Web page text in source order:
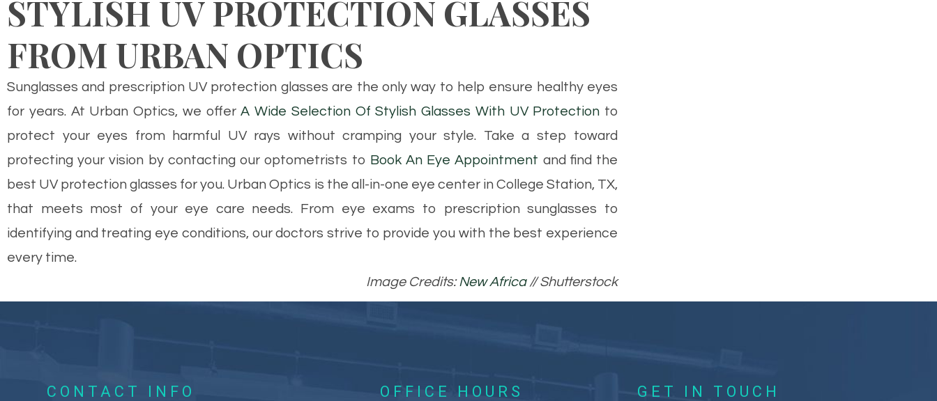
STYLISH UV PROTECTION GLASSES
FROM URBAN OPTICS
Sunglasses and prescription UV protection glasses are the only way to help ensure healthy eyes
for years. At Urban Optics, we offerA Wide Selection Of Stylish Glasses With UV Protection to
protect your eyes from harmful UV rays without cramping your style. Take a step toward
protecting your vision by contacting our optometrists to Book An Eye Appointment and find the
best UV protection glasses for you. Urban Optics is the all-in-one eye center in College Station, TX,
that meets most of your eye care needs. From eye exams to prescription sunglasses to
identifying and treating eye conditions, our doctors strive to provide you with the best experience
every time.
Image Credits:New Africa// Shutterstock
OFFICE HOURS GET IN TOUCH
CONTACT INFO